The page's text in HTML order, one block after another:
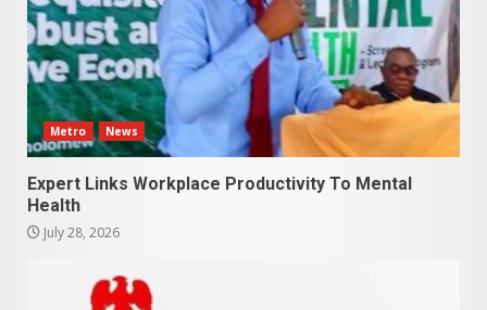
Metro News
Expert Links Workplace Productivity To Mental
Health
July 28, 2026